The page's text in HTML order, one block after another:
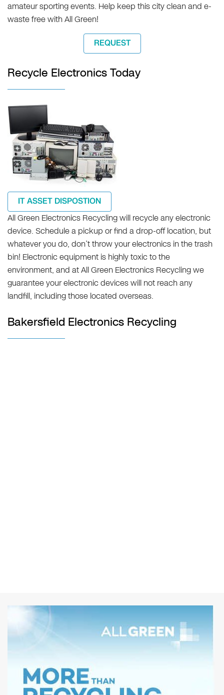
amateur sporting events. Help keep this city clean and e-
waste free with All Green!
REQUEST
Recycle Electronics Today
IT ASSET DISPOSTION
All Green Electronics Recycling will recycle any electronic
device. Schedule a pickup or find a drop-off location, but
whatever you do, don’t throw your electronics in the trash
bin! Electronic equipment is highly toxic to the
environment, and at All Green Electronics Recycling we
guarantee your electronic devices will not reach any
landfill, including those located overseas.
Bakersfield Electronics Recycling